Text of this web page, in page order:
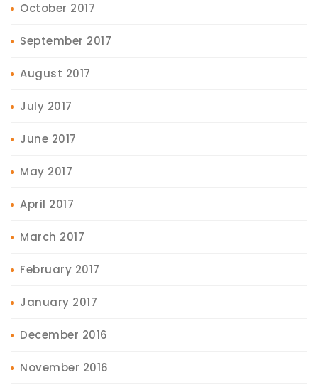
October 2017
September 2017
August 2017
July 2017
June 2017
May 2017
April 2017
March 2017
February 2017
January 2017
December 2016
November 2016